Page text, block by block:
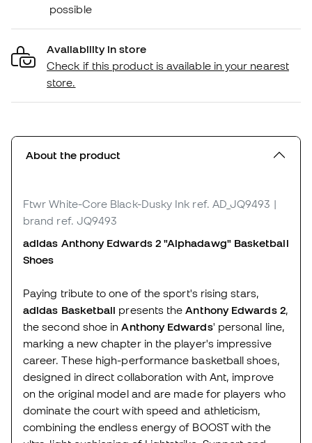
possible
Availability in store
Check if this product is available in your nearest
store.
About the product
Ftwr White-Core Black-Dusky Ink ref. AD_JQ9493 |
brand ref. JQ9493
adidas Anthony Edwards 2 "Alphadawg" Basketball
Shoes
Paying tribute to one of the sport's rising stars,
adidas Basketball presents theAnthony Edwards 2,
the second shoe inAnthony Edwards' personal line,
marking a new chapter in the player's impressive
career. These high-performance basketball shoes,
designed in direct collaboration with Ant, improve
on the original model and are made for players who
dominate the court with speed and athleticism,
combining the endless energy of BOOST with the